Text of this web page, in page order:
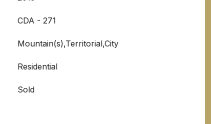
CDA - 271
Mountain(s),Territorial,City
Residential
Sold